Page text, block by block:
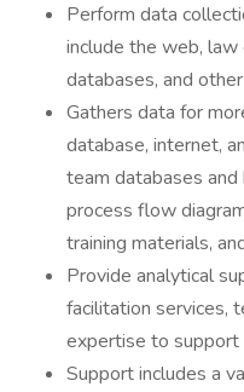
Perform data
include the web,
databases, and
Gathers data for
database, internet,
team databases
process flow
training materials,
Provide analytical
facilitation services,
expertise to support
Support includes a